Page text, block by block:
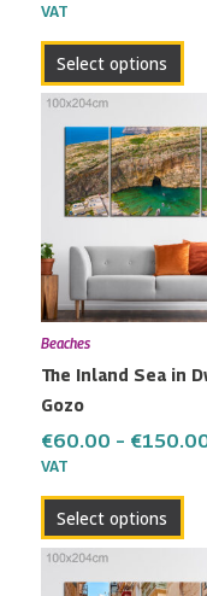
VAT
Select options
Beaches
The Inland Sea in
Gozo
€60.00 – €
VAT
Select options
the